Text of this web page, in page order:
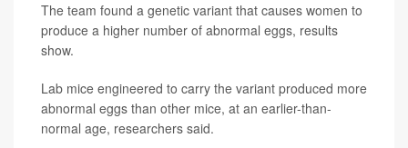
The team found a genetic variant that causes women to
produce a higher number of abnormal eggs, results
show.
Lab mice engineered to carry the variant produced more
abnormal eggs than other mice, at an earlier-than-
normal age, researchers said.